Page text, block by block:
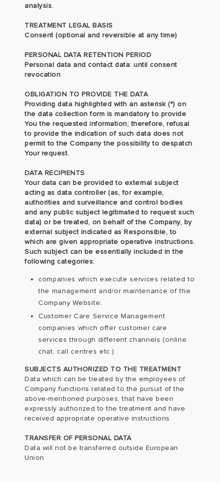
analysis.
TREATMENT LEGAL BASIS
Consent (optional and reversible at any time)
PERSONAL DATA RETENTION PERIOD
Personal data and contact data: until consent
revocation
OBLIGATION TO PROVIDE THE DATA
Providing data highlighted with an asterisk (*) on
the data collection form is mandatory to provide
You the requested information; therefore, refusal
to provide the indication of such data does not
permit to the Company the possibility to despatch
Your request.
DATA RECIPIENTS
Your data can be provided to external subject
acting as data controller (as, for example,
authorities and surveillance and control bodies
and any public subject legitimated to request such
data) or be treated, on behalf of the Company, by
external subject indicated as Responsible, to
which are given appropriate operative instructions.
Such subject can be essentially included in the
following categories:
companies which execute services related to
the management and/or maintenance of the
Company Website;
Customer Care Service Management
companies which offer customer care
services through different channels (online
chat, call centres etc.)
SUBJECTS AUTHORIZED TO THE TREATMENT
Data which can be treated by the employees of
Company functions related to the pursuit of the
above-mentioned purposes, that have been
expressly authorized to the treatment and have
received appropriate operative instructions
TRANSFER OF PERSONAL DATA
Data will not be transferred outside European
Union